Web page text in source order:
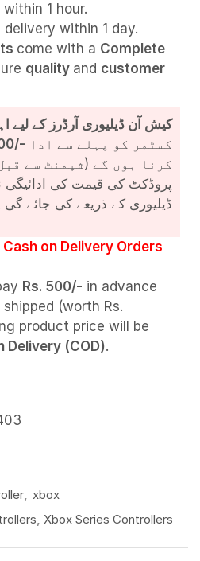
1 hour.
delivery within 1 day.
come with a Complete
quality and customer
کیش آن ڈیلیوری آرڈرز کے لیے
کرنا ہوں گے (شپمنٹ سے
پروڈکٹ کی قیمت کی ادائیگی
ڈیلیوری کے ذریعے کی جائے گی۔
on Delivery Orders
Rs. 500/- in advance
(worth Rs.
product price will be
Delivery (COD).
xbox
Xbox Series Controllers